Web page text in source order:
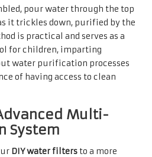
pour water through the top
it trickles down, purified by the
is practical and serves as a
for children, imparting
water purification processes
of having access to clean
Multi-
System
DIY water filters to a more